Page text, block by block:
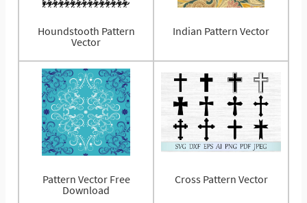
Houndstooth Pattern
Vector
Indian Pattern Vector
Pattern Vector Free
Download
Cross Pattern Vector